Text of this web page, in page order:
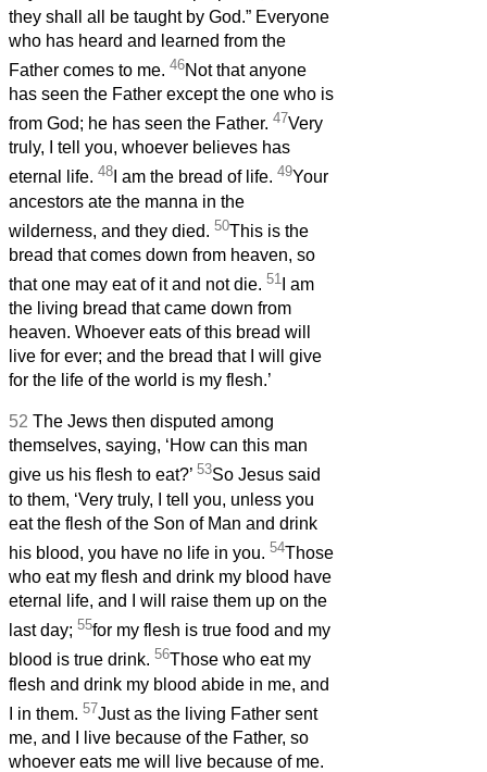
they shall all be taught by God.” Everyone
who has heard and learned from the
Father comes to me. 46Not that anyone
has seen the Father except the one who is
from God; he has seen the Father. 47Very
truly, I tell you, whoever believes has
eternal life. 48 I am the bread of life. 49Your
ancestors ate the manna in the
wilderness, and they died. 50This is the
bread that comes down from heaven, so
that one may eat of it and not die. 51 I am
the living bread that came down from
heaven. Whoever eats of this bread will
live for ever; and the bread that I will give
for the life of the world is my flesh.’
52 The Jews then disputed among
themselves, saying, ‘How can this man
give us his flesh to eat?’ 53So Jesus said
to them, ‘Very truly, I tell you, unless you
eat the flesh of the Son of Man and drink
his blood, you have no life in you. 54Those
who eat my flesh and drink my blood have
eternal life, and I will raise them up on the
last day; 55for my flesh is true food and my
blood is true drink. 56Those who eat my
flesh and drink my blood abide in me, and
I in them. 57Just as the living Father sent
me, and I live because of the Father, so
whoever eats me will live because of me.